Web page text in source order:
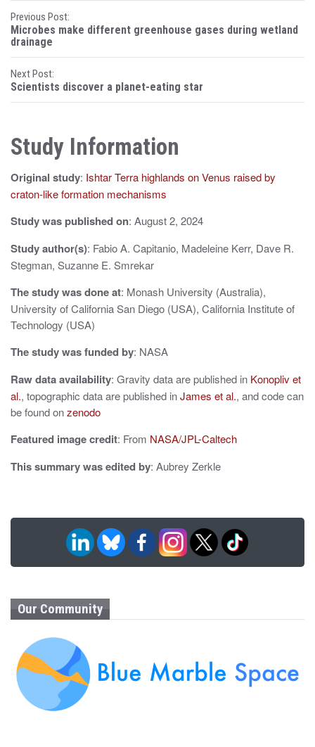
P
o
s
t
a
v
i
g
a
t
i
o
n
Previous Post:
Microbes make different greenhouse gases during wetland
drainage
Next Post:
Scientists discover a planet-eating star
Study Information
Original study: Ishtar Terra highlands on Venus raised by
craton-like formation mechanisms
Study was published on: August 2, 2024
Study author(s): Fabio A. Capitanio, Madeleine Kerr, Dave R.
Stegman, Suzanne E. Smrekar
The study was done at: Monash University (Australia),
University of California San Diego (USA), California Institute of
Technology (USA)
The study was funded by: NASA
Raw data availability: Gravity data are published in Konopliv et
al., topographic data are published inJames et al., and code can
be found onzenodo
Featured image credit: From NASA/JPL-Caltech
This summary was edited by: Aubrey Zerkle
Our Community